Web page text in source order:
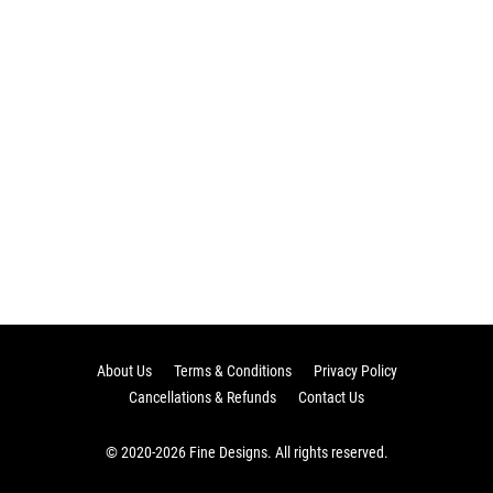
About Us Terms & Conditions
Privacy Policy
Cancellations & Refunds
Contact Us
© 2020-2026 Fine Designs. All rights reserved.